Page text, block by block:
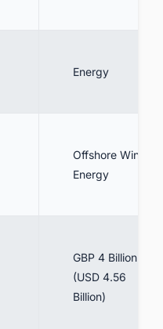
Energy
Offshore Wind
Energy
GBP 4 Billion
(USD 4.56
Billion)